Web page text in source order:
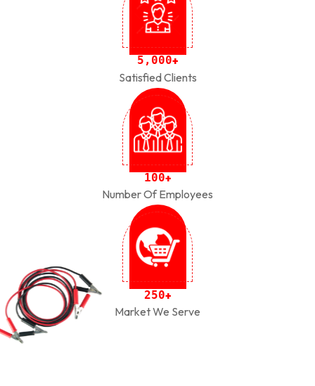
5 , 000+
Satisfied Clients
100+
Number Of Employees
250+
Market We Serve